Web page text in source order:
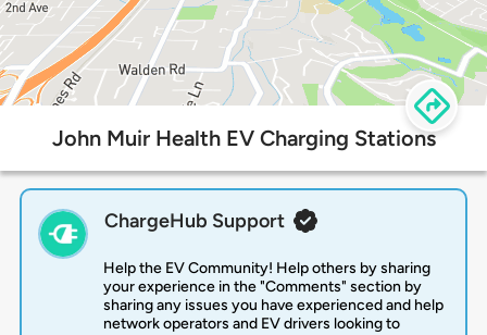
John Muir Health EV Charging Stations
ChargeHub Support
Help the EV Community! Help others by sharing
your experience in the "Comments" section by
sharing any issues you have experienced and help
network operators and EV drivers looking to